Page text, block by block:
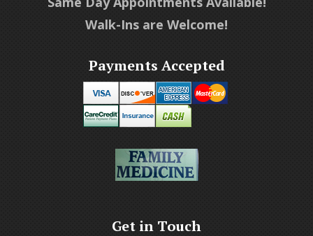
Walk-Ins are Welcome!
Payments Accepted
Get in Touch